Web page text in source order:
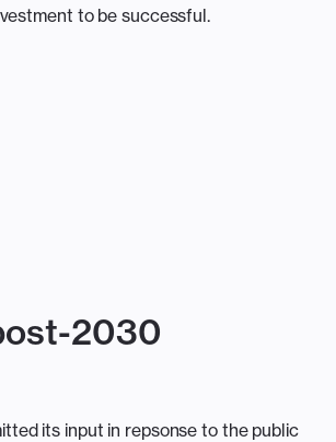
to be successful.
2030
its input in repsonse to the public